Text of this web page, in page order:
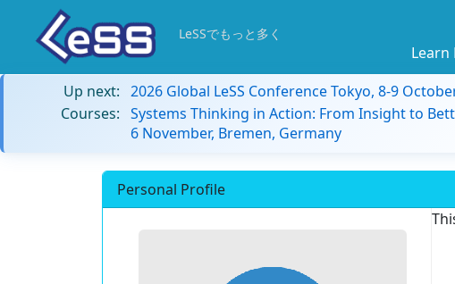
LeSSでもっと多く
Learn
Up next: 2026 Global LeSS Conference Tokyo, 8-9
Courses: Systems Thinking in Action: From Insight to
6 November, Bremen, Germany
Personal Profile